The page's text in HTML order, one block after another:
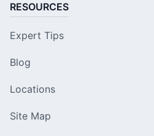
RESOURCES
Expert Tips
Blog
Locations
Site Map